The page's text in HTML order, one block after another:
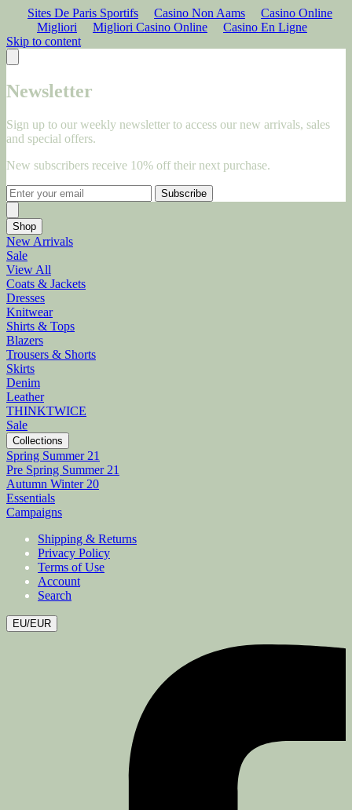
Sites De Paris Sportifs Casino Non Aams
Casino Online
Migliori
Migliori Casino Online
Casino En Ligne
Skip to content
Newsletter
Sign up to our weekly newsletter to access our new arrivals, sales
and special offers.
New subscribers receive 10% off their next purchase.
Subscribe
Shop
New Arrivals
Sale
View All
Coats & Jackets
Dresses
Knitwear
Shirts & Tops
Blazers
Trousers & Shorts
Skirts
Denim
Leather
THINKTWICE
Sale
Collections
Spring Summer 21
Pre Spring Summer 21
Autumn Winter 20
Essentials
Campaigns
Shipping & Returns
Privacy Policy
Terms of Use
Account
Search
EU/EUR